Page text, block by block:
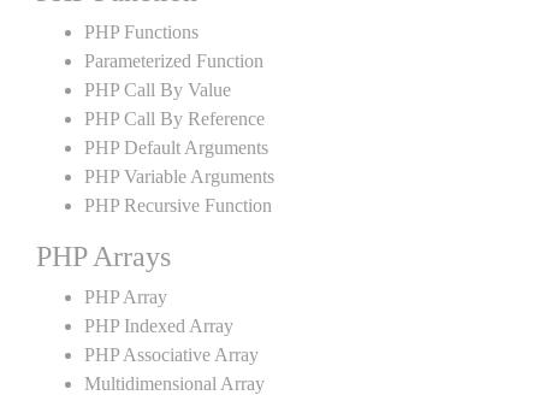
PHP Functions
Parameterized Function
PHP Call By Value
PHP Call By Reference
PHP Default Arguments
PHP Variable Arguments
PHP Recursive Function
PHP Arrays
PHP Array
PHP Indexed Array
PHP Associative Array
Multidimensional Array